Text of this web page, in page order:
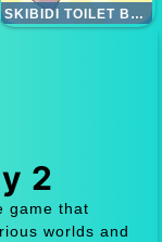
SKIBIDI TOILET BASKETBALL
2
game that
worlds and